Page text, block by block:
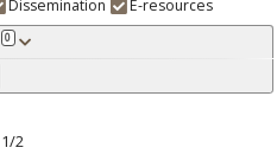
Dissemination E-resources
0
1/2